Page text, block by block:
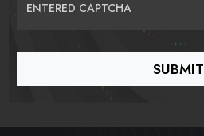
ENTERED CAPTCHA